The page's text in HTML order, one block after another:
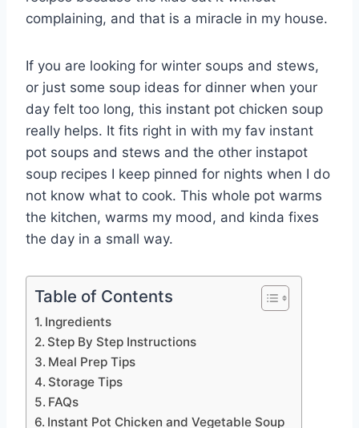
complaining, and that is a miracle in my house.
If you are looking for winter soups and stews,
or just some soup ideas for dinner when your
day felt too long, this instant pot chicken soup
really helps. It fits right in with my fav instant
pot soups and stews and the other instapot
soup recipes I keep pinned for nights when I do
not know what to cook. This whole pot warms
the kitchen, warms my mood, and kinda fixes
the day in a small way.
Table of Contents
Ingredients
Step By Step Instructions
Meal Prep Tips
Storage Tips
FAQs
Instant Pot Chicken and Vegetable Soup